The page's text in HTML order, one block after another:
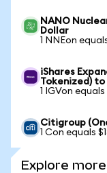
NANO
Dollar
1 NNEon
iShares
Tokenized) to
1 IGVon equals
Citigroup
1 Con equals
Explore